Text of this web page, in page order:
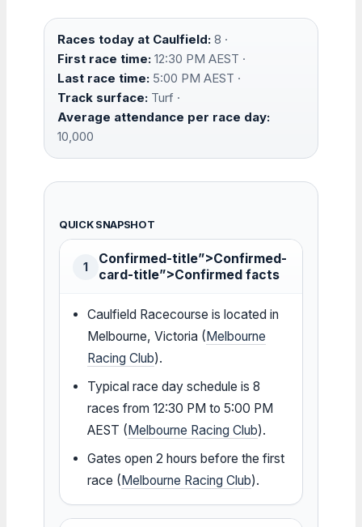
Races today at Caulfield: 8 ·
First race time: 12:30 PM AEST ·
Last race time: 5:00 PM AEST ·
Track surface: Turf ·
Average attendance per race day:
10,000
QUICK SNAPSHOT
1
Confirmed-title”>Confirmed-
card-title”>Confirmed facts
Caulfield Racecourse is located in
Melbourne, Victoria (Melbourne
Racing Club).
Typical race day schedule is 8
races from 12:30 PM to 5:00 PM
AEST (Melbourne Racing Club).
Gates open 2 hours before the first
race (Melbourne Racing Club).